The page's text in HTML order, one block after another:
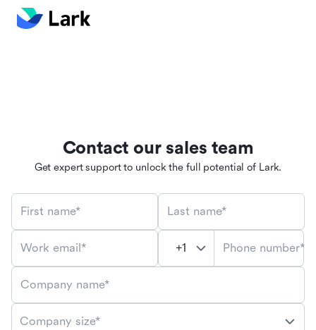
Contact our sales team
Get expert support to unlock the full potential of Lark.
First name* Last name*
Work email* Phone number*
Company name*
Company size*